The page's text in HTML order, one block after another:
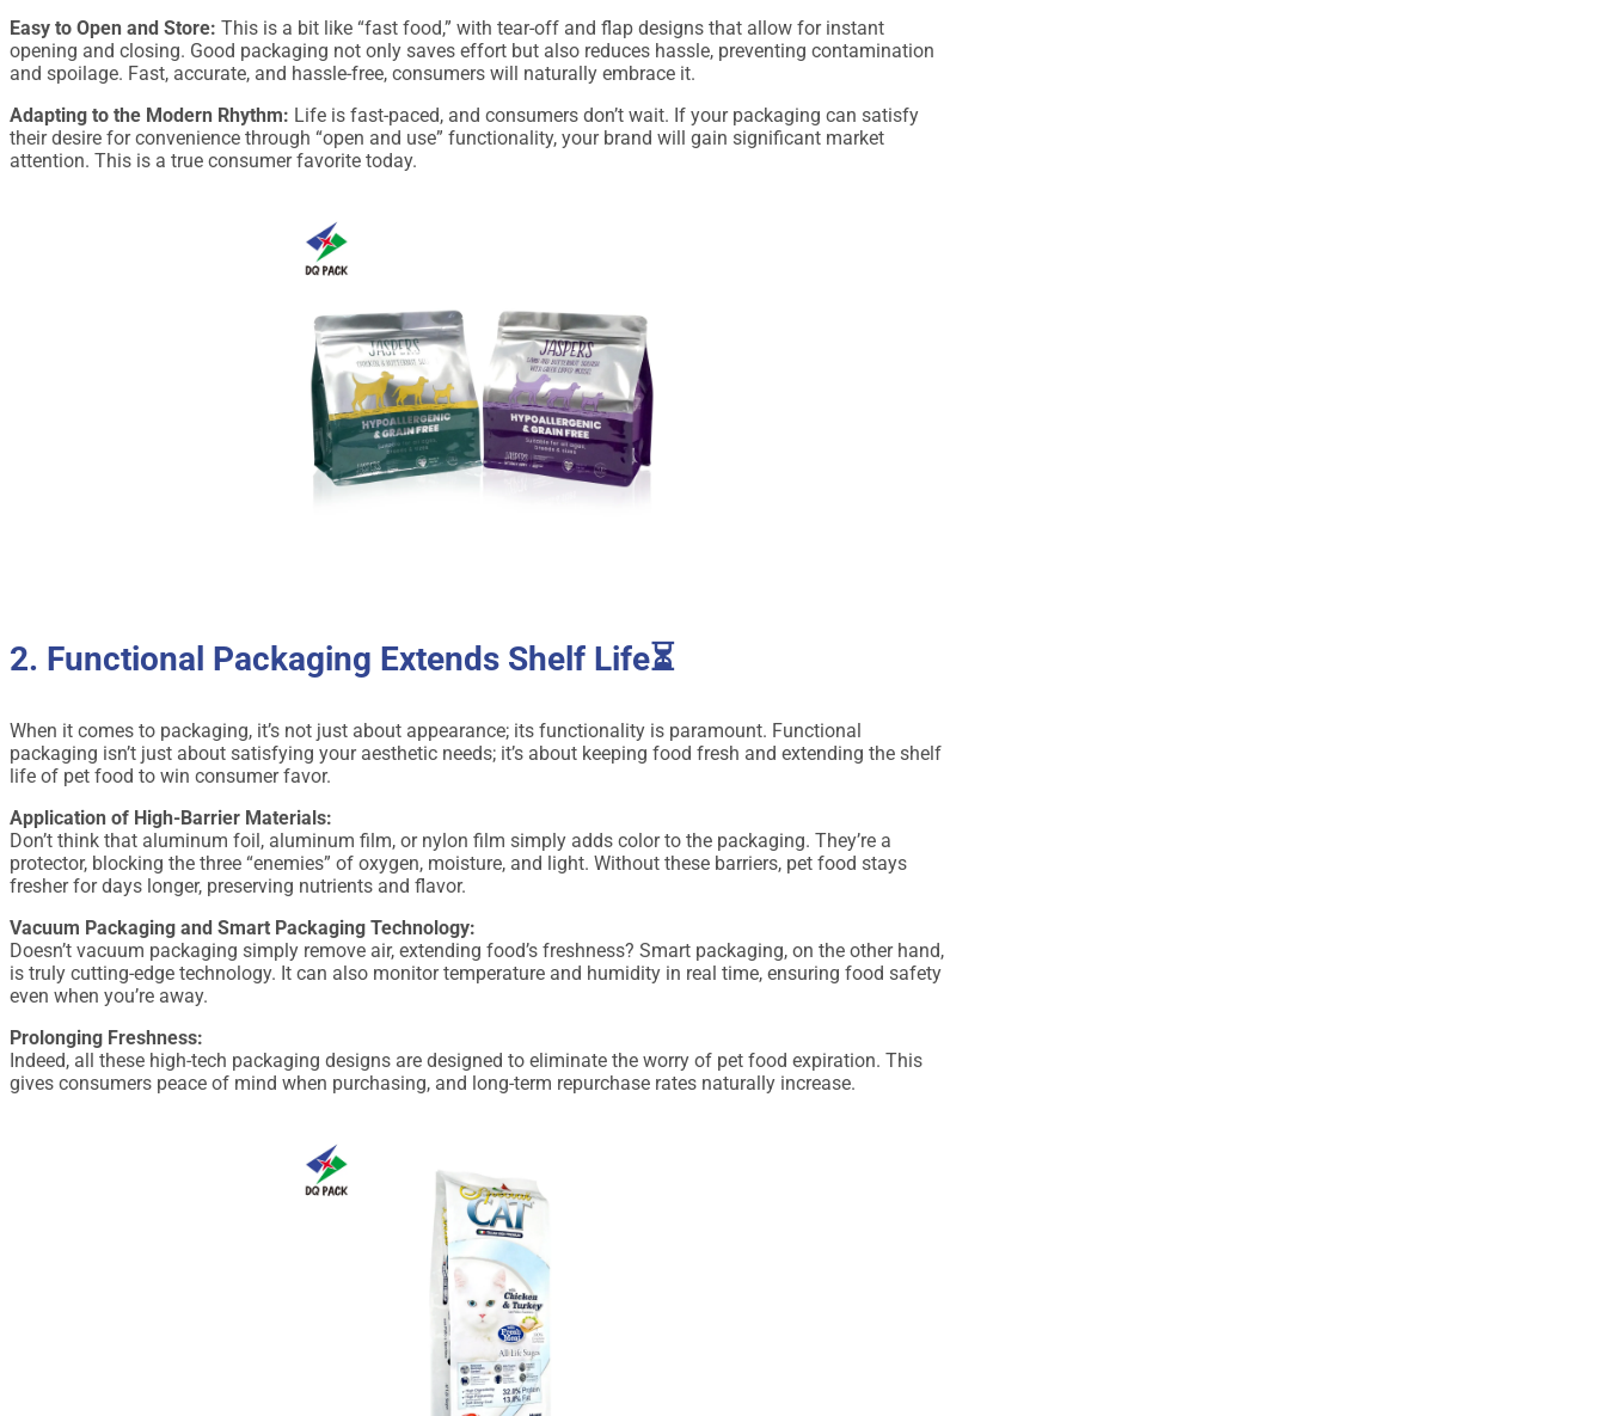
Easy to Open and Store: This is a bit like “fast food,” with tear-off and flap designs that allow for instant
opening and closing. Good packaging not only saves effort but also reduces hassle, preventing contamination
and spoilage. Fast, accurate, and hassle-free, consumers will naturally embrace it.
Adapting to the Modern Rhythm: Life is fast-paced, and consumers don’t wait. If your packaging can satisfy
their desire for convenience through “open and use” functionality, your brand will gain significant market
attention. This is a true consumer favorite today.
2. Functional Packaging Extends Shelf Life⏳
When it comes to packaging, it’s not just about appearance; its functionality is paramount. Functional
packaging isn’t just about satisfying your aesthetic needs; it’s about keeping food fresh and extending the shelf
life of pet food to win consumer favor.
Application of High-Barrier Materials:
Don’t think that aluminum foil, aluminum film, or nylon film simply adds color to the packaging. They’re a
protector, blocking the three “enemies” of oxygen, moisture, and light. Without these barriers, pet food stays
fresher for days longer, preserving nutrients and flavor.
Vacuum Packaging and Smart Packaging Technology:
Doesn’t vacuum packaging simply remove air, extending food’s freshness? Smart packaging, on the other hand,
is truly cutting-edge technology. It can also monitor temperature and humidity in real time, ensuring food safety
even when you’re away.
Prolonging Freshness:
Indeed, all these high-tech packaging designs are designed to eliminate the worry of pet food expiration. This
gives consumers peace of mind when purchasing, and long-term repurchase rates naturally increase.